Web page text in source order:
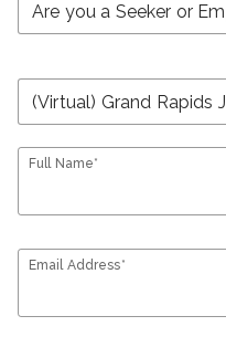
Full Name*
Email Address*